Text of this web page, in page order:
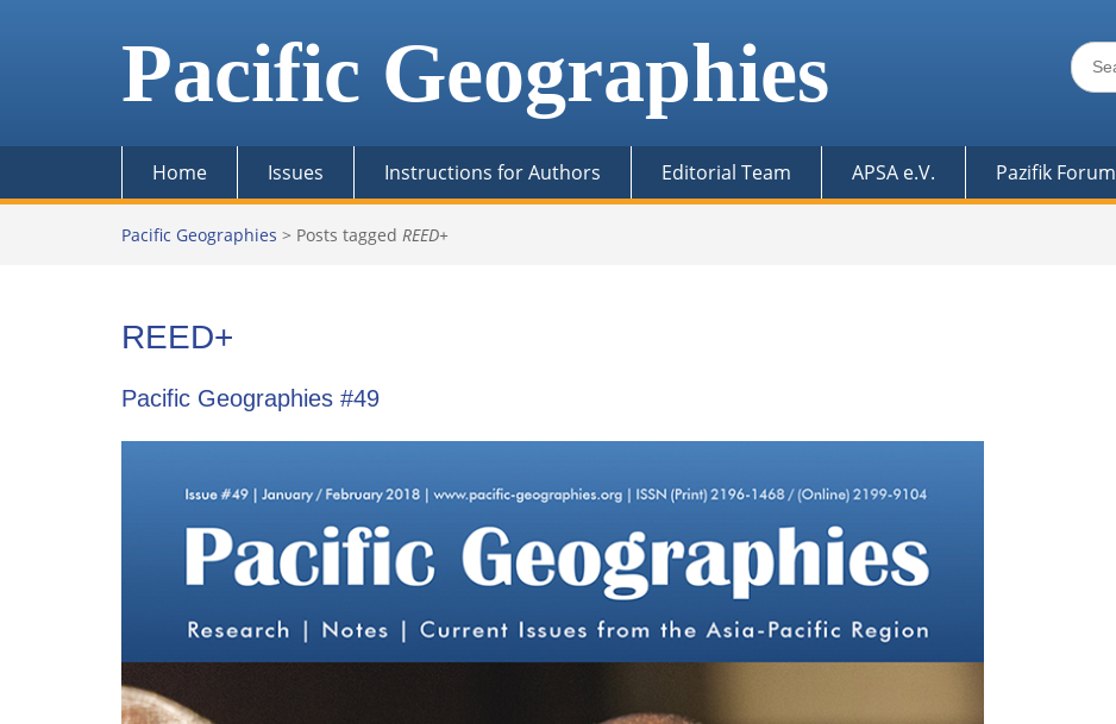
Pacific Geographies
Search
for:
Home Issues Instructions for Authors Editorial Team APSA e.V. Pazifik Forum
Pacific Geographies > Posts tagged REED+
REED+
Pacific Geographies #49